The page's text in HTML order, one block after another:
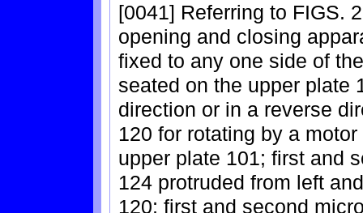
[0041] Referring to FIGS.
opening and closing
fixed to any one side of
seated on the upper plate
direction or in a reverse
120 for rotating by a
upper plate 101; first and
124 protruded from left
120; first and second